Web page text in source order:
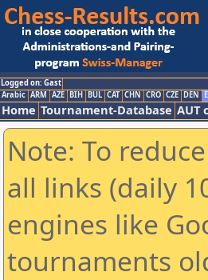
Logged on: Gast
Arabic ARM AZE BIH BUL CAT CHN CRO CZE DEN
Home Tournament-Database AUT
Note: To
all links (daily
engines like
tournaments